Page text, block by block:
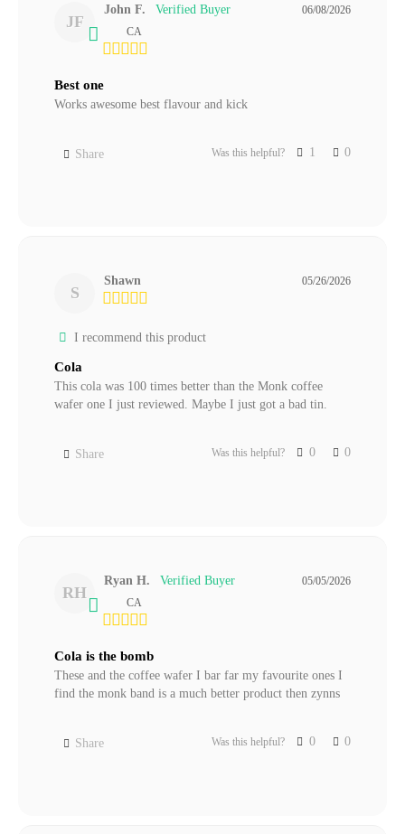
JF
06/08/2026
John F.
CA
Best one
Works awesome best flavour and kick
Share Was this helpful? 1 0
S
05/26/2026
Shawn
I recommend this product
Cola
This cola was 100 times better than the Monk coffee
Share Was this helpful? 0 0
RH
05/05/2026
Ryan H.
CA
Cola is the bomb
These and the coffee wafer I bar far my favourite ones I
find the monk band is a much better product then zynns
Share Was this helpful? 0 0